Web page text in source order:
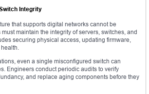
Integrity
that supports digital networks cannot be
maintain the integrity of servers, switches, and
securing physical access, updating firmware,
even a single misconfigured switch can
Engineers conduct periodic audits to verify
and replace aging components before they